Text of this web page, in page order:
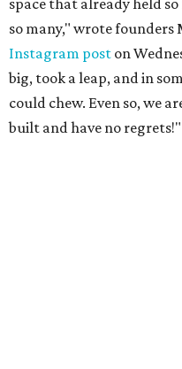
so many," wrote founders
Instagram post on
big, took a leap, and in
could chew. Even so, we
built and have no regrets!"